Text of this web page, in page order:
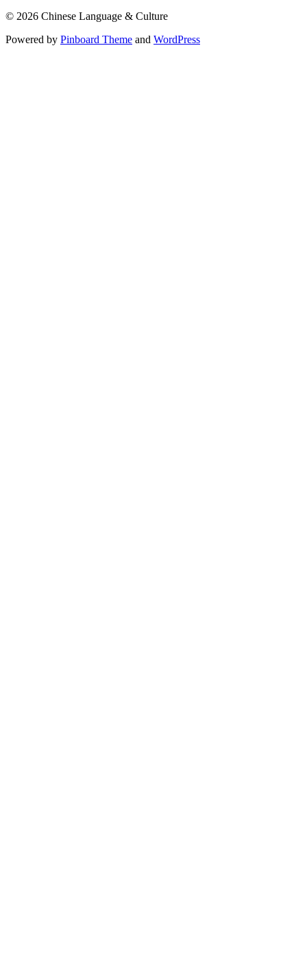
© 2026 Chinese Language & Culture
Powered by Pinboard Theme and WordPress